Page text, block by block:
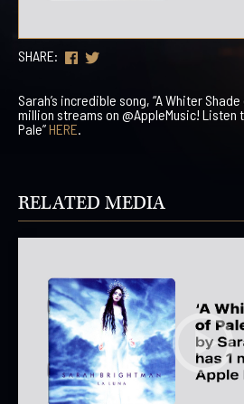
SHARE:
Sarah’s incredible song, “A Whiter
million streams on @AppleMusic! Listen
Pale”HERE.
RELATED MEDIA